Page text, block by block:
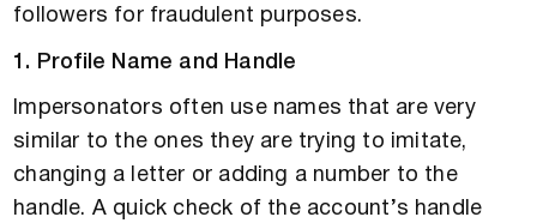
followers for fraudulent purposes.
1. Profile Name and Handle
Impersonators often use names that are very
similar to the ones they are trying to imitate,
changing a letter or adding a number to the
handle. A quick check of the account’s handle